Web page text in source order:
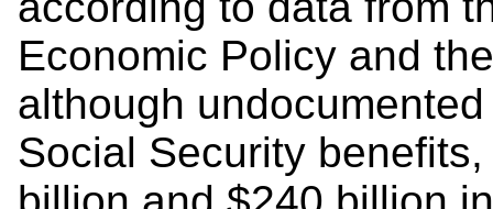
Economic Policy and
although
Social Security